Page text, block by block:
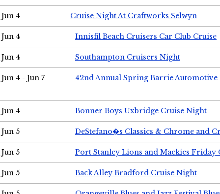
Jun 4 Cruise Night At Craftworks Selwyn
Jun 4 Innisfil Beach Cruisers Car Club Cruise
Jun 4 Southampton Cruisers Night
Jun 4 - Jun 7 42nd Annual Spring Barrie Automotive
Jun 4 Bonner Boys Uxbridge Cruise Night
Jun 5 DeStefano�s Classics & Chrome and
Jun 5 Port Stanley Lions and Mackies Friday
Jun 5 Back Alley Bradford Cruise Night